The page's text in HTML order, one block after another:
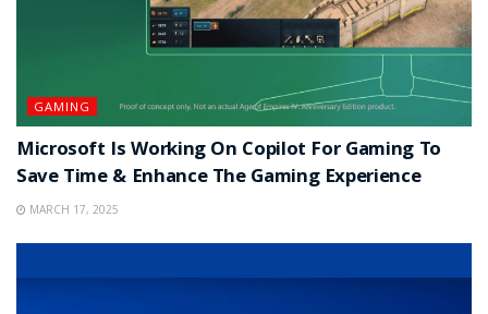
GAMING
Microsoft Is Working On Copilot For Gaming To
Save Time & Enhance The Gaming Experience
MARCH 17, 2025